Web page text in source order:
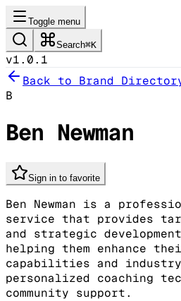
Toggle menu
Search⌘K
v1.0.1
Back to Brand
B
Ben Newman
Sign in to favorite
Ben Newman is a
service that provides
and strategic
helping them enhance
capabilities and
personalized coaching
community support.